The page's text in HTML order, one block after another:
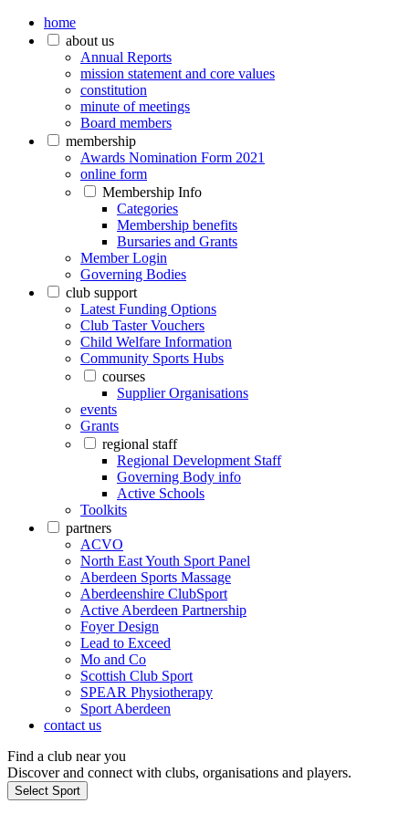
home
about us
Annual Reports
mission statement and core values
constitution
minute of meetings
Board members
membership
Awards Nomination Form 2021
online form
Membership Info
Categories
Membership benefits
Bursaries and Grants
Member Login
Governing Bodies
club support
Latest Funding Options
Club Taster Vouchers
Child Welfare Information
Community Sports Hubs
courses
Supplier Organisations
events
Grants
regional staff
Regional Development Staff
Governing Body info
Active Schools
Toolkits
partners
ACVO
North East Youth Sport Panel
Aberdeen Sports Massage
Aberdeenshire ClubSport
Active Aberdeen Partnership
Foyer Design
Lead to Exceed
Mo and Co
Scottish Club Sport
SPEAR Physiotherapy
Sport Aberdeen
contact us
Find a club near you
Discover and connect with clubs, organisations and players.
Select Sport